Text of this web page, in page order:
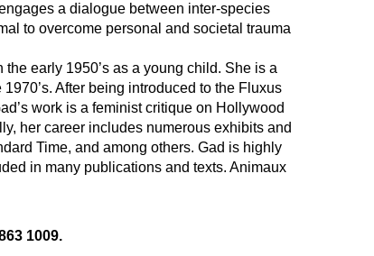
a dialogue between inter-species
to overcome personal and societal trauma
early 1950’s as a young child. She is a
After being introduced to the Fluxus
work is a feminist critique on Hollywood
her career includes numerous exhibits and
Time, and among others. Gad is highly
in many publications and texts. Animaux
1009.